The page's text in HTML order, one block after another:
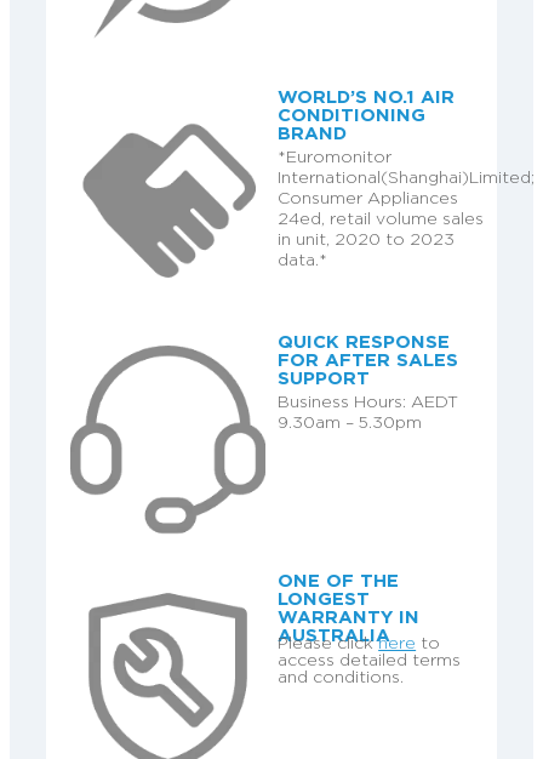
WORLD’S NO.1 AIR
CONDITIONING
BRAND
*Euromonitor
International(Shanghai)Limited;
Consumer Appliances
24ed, retail volume sales
in unit, 2020 to 2023
data.*
QUICK RESPONSE
FOR AFTER SALES
SUPPORT
Business Hours: AEDT
9.30am – 5.30pm
ONE OF THE
LONGEST
WARRANTY IN
AUSTRALIA
Please clickhere to
access detailed terms
and conditions.